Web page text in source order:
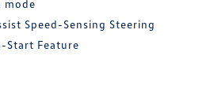
mode
Speed-Sensing Steering
Start Feature